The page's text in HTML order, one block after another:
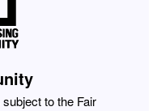
to the Fair